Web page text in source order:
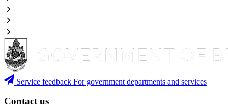
Service feedback For government departments and services
Contact us